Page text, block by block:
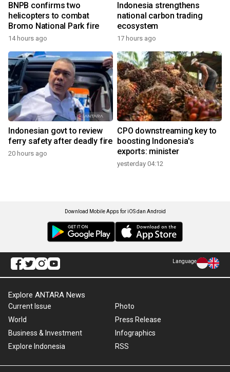
BNPB confirms two
helicopters to combat
Bromo National Park fire
14 hours ago
Indonesia strengthens
national carbon trading
ecosystem
17 hours ago
Indonesian govt to review
ferry safety after deadly fire
20 hours ago
CPO downstreaming key to
boosting Indonesia's
exports: minister
yesterday 04:12
Download Mobile Apps for iOS dan Android
Language
Explore ANTARA News
Current Issue
World
Business & Investment
Explore Indonesia
Photo
Press Release
Infographics
RSS